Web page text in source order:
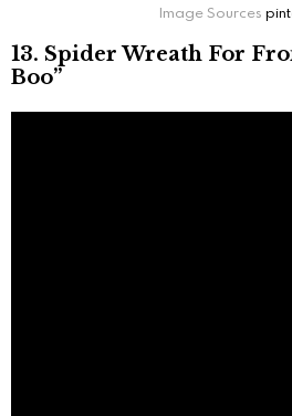
Image Sources
13. Spider Wreath For
Boo”